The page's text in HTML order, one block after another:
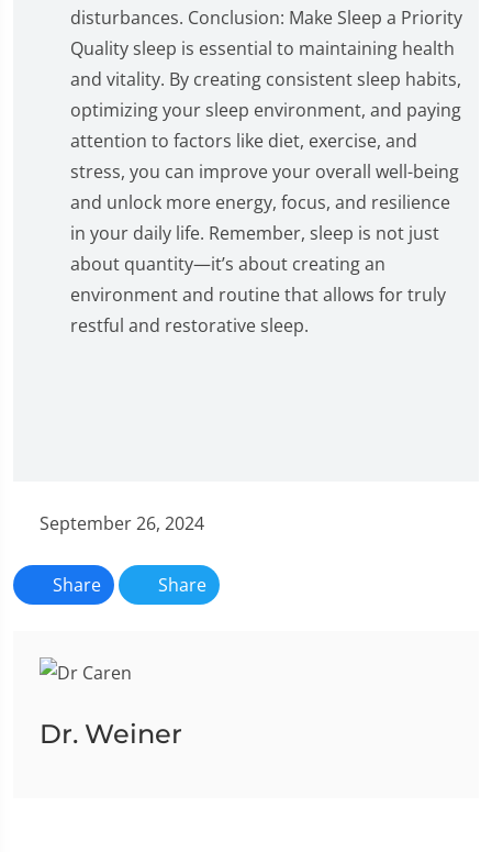
disturbances. Conclusion: Make Sleep a Priority
Quality sleep is essential to maintaining health
and vitality. By creating consistent sleep habits,
optimizing your sleep environment, and paying
attention to factors like diet, exercise, and
stress, you can improve your overall well-being
and unlock more energy, focus, and resilience
in your daily life. Remember, sleep is not just
about quantity—it’s about creating an
environment and routine that allows for truly
restful and restorative sleep.
September 26, 2024
Share Share
Dr. Weiner